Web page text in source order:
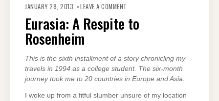
JANUARY 28, 2013 LEAVE A COMMENT
RESPITE
TO
ROSENHEIM
Eurasia: A Respite to
Rosenheim
This is the sixth installment of a story chronicling my
travels in 1994 as a college student. The six-month
journey took me to 20 countries in Europe and Asia.
I woke up from a fitful slumber unsure of my location